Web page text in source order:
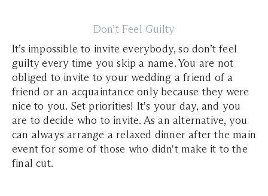
Don’t Feel Guilty
It’s impossible to invite everybody, so don’t feel
guilty every time you skip a name. You are not
obliged to invite to your wedding a friend of a
friend or an acquaintance only because they were
nice to you. Set priorities! It's your day, and you
are to decide who to invite. As an alternative, you
can always arrange a relaxed dinner after the main
event for some of those who didn't make it to the
final cut.